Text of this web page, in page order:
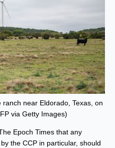
near Eldorado, Texas, on
via Getty Images)
Epoch Times that any
the CCP in particular, should